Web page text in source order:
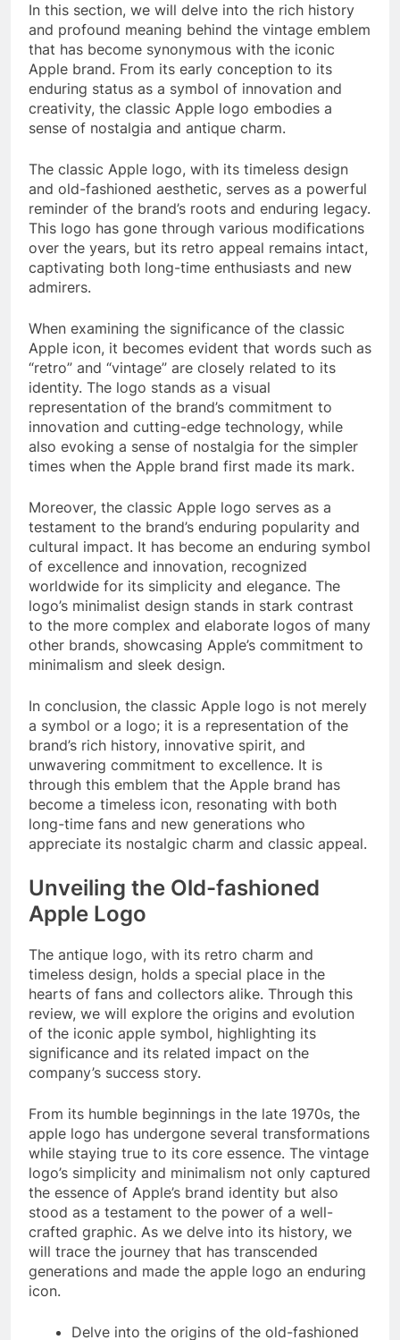
In this section, we will delve into the rich history
and profound meaning behind the vintage emblem
that has become synonymous with the iconic
Apple brand. From its early conception to its
enduring status as a symbol of innovation and
creativity, the classic Apple logo embodies a
sense of nostalgia and antique charm.
The classic Apple logo, with its timeless design
and old-fashioned aesthetic, serves as a powerful
reminder of the brand’s roots and enduring legacy.
This logo has gone through various modifications
over the years, but its retro appeal remains intact,
captivating both long-time enthusiasts and new
admirers.
When examining the significance of the classic
Apple icon, it becomes evident that words such as
“retro” and “vintage” are closely related to its
identity. The logo stands as a visual
representation of the brand’s commitment to
innovation and cutting-edge technology, while
also evoking a sense of nostalgia for the simpler
times when the Apple brand first made its mark.
Moreover, the classic Apple logo serves as a
testament to the brand’s enduring popularity and
cultural impact. It has become an enduring symbol
of excellence and innovation, recognized
worldwide for its simplicity and elegance. The
logo’s minimalist design stands in stark contrast
to the more complex and elaborate logos of many
other brands, showcasing Apple’s commitment to
minimalism and sleek design.
In conclusion, the classic Apple logo is not merely
a symbol or a logo; it is a representation of the
brand’s rich history, innovative spirit, and
unwavering commitment to excellence. It is
through this emblem that the Apple brand has
become a timeless icon, resonating with both
long-time fans and new generations who
appreciate its nostalgic charm and classic appeal.
Unveiling the Old-fashioned
Apple Logo
The antique logo, with its retro charm and
timeless design, holds a special place in the
hearts of fans and collectors alike. Through this
review, we will explore the origins and evolution
of the iconic apple symbol, highlighting its
significance and its related impact on the
company’s success story.
From its humble beginnings in the late 1970s, the
apple logo has undergone several transformations
while staying true to its core essence. The vintage
logo’s simplicity and minimalism not only captured
the essence of Apple’s brand identity but also
stood as a testament to the power of a well-
crafted graphic. As we delve into its history, we
will trace the journey that has transcended
generations and made the apple logo an enduring
icon.
Delve into the origins of the old-fashioned